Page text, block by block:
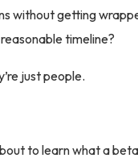
without getting
timeline?
just people.
to learn what a beta